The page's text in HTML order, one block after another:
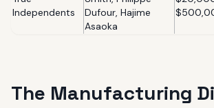
Independents
Dufour, Hajime
Asaoka
The Manufacturing